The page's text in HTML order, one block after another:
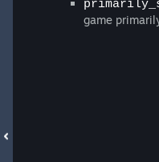
game